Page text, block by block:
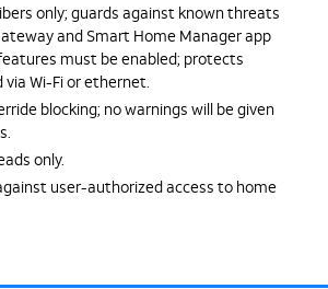
only; guards against known threats
and Smart Home Manager app
must be enabled; protects
Wi-Fi or ethernet.
blocking; no warnings will be given
only.
user-authorized access to home